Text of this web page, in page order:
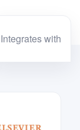
Integrates with